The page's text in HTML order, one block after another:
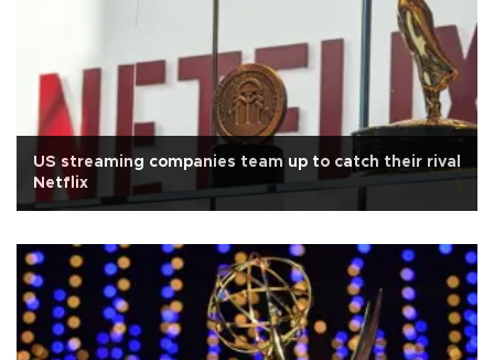
US streaming companies team up to catch their rival
Netflix